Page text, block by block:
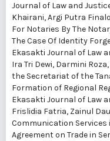
Journal of Law and
Khairani, Argi Putra
For Notaries By The
The Case Of Identity
Ekasakti Journal of Law
Ira Tri Dewi, Darmini
the Secretariat of the
Formation of Regional
Ekasakti Journal of Law
Frislidia Fatria, Zainul
Communication
Agreement on Trade in